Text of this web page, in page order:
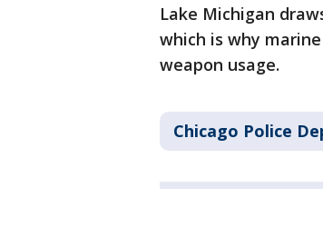
Lake Michigan
which is why
weapon usage.
Chicago Police